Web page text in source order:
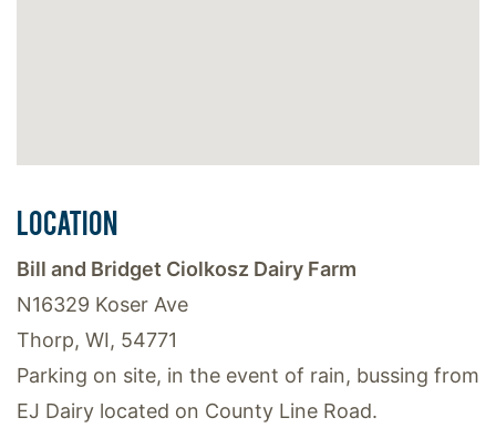
LOCATION
Bill and Bridget Ciolkosz Dairy Farm
N16329 Koser Ave
Thorp, WI, 54771
Parking on site, in the event of rain, bussing from
EJ Dairy located on County Line Road.